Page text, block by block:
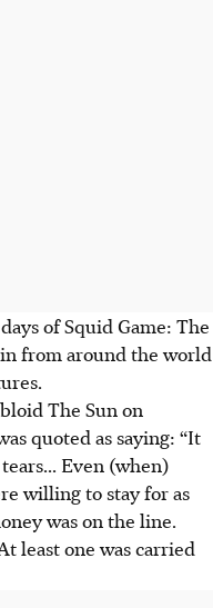
of Squid Game: The
from around the world
The Sun on
quoted as saying: “It
Even (when)
willing to stay for as
was on the line.
least one was carried